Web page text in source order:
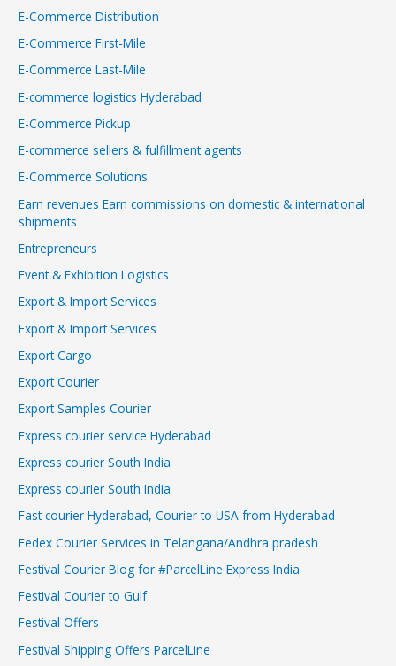
E-Commerce Distribution
E-Commerce First-Mile
E-Commerce Last-Mile
E-commerce logistics Hyderabad
E-Commerce Pickup
E-commerce sellers & fulfillment agents
E-Commerce Solutions
Earn revenues Earn commissions on domestic & international
shipments
Entrepreneurs
Event & Exhibition Logistics
Export & Import Services
Export & Import Services
Export Cargo
Export Courier
Export Samples Courier
Express courier service Hyderabad
Express courier South India
Express courier South India
Fast courier Hyderabad, Courier to USA from Hyderabad
Fedex Courier Services in Telangana/Andhra pradesh
Festival Courier Blog for #ParcelLine Express India
Festival Courier to Gulf
Festival Offers
Festival Shipping Offers ParcelLine